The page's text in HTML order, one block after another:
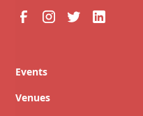
Events
Venues